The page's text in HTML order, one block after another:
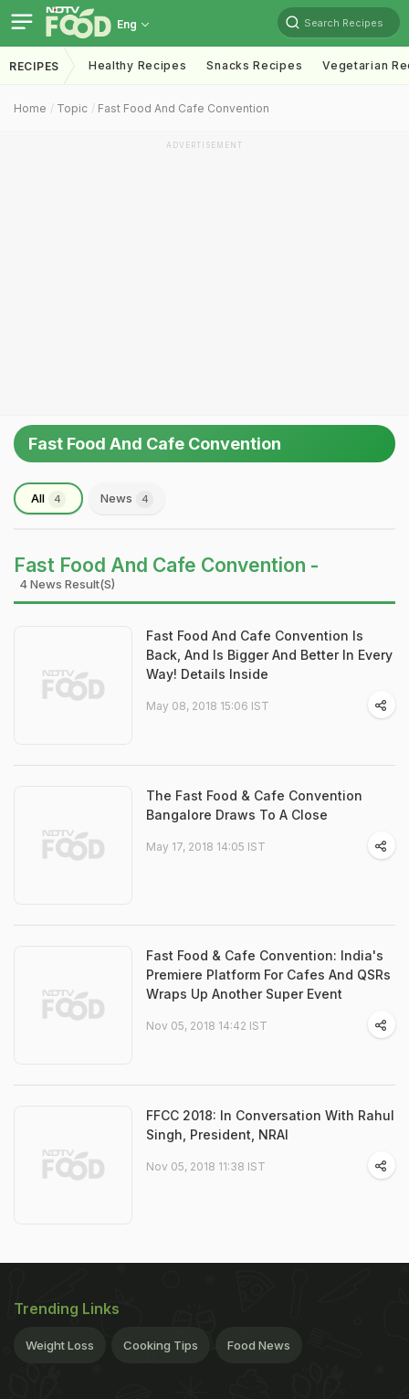
Eng Search Recipes
RECIPES Healthy Recipes Snacks Recipes Vegetarian
Home Topic Fast Food And Cafe Convention
ADVERTISEMENT
Fast Food And Cafe Convention
All 4 News 4
Fast Food And Cafe Convention -
4 News Result(s)
Fast Food And Cafe Convention Is
Back, And Is Bigger And Better In Every
Way! Details Inside
May 08, 2018 15:06 IST
The Fast Food & Cafe Convention
Bangalore Draws To A Close
May 17, 2018 14:05 IST
Fast Food & Cafe Convention: India's
Premiere Platform For Cafes And QSRs
Wraps Up Another Super Event
Nov 05, 2018 14:42 IST
FFCC 2018: In Conversation With Rahul
Singh, President, NRAI
Nov 05, 2018 11:38 IST
Trending Links
Weight Loss Cooking Tips Food News